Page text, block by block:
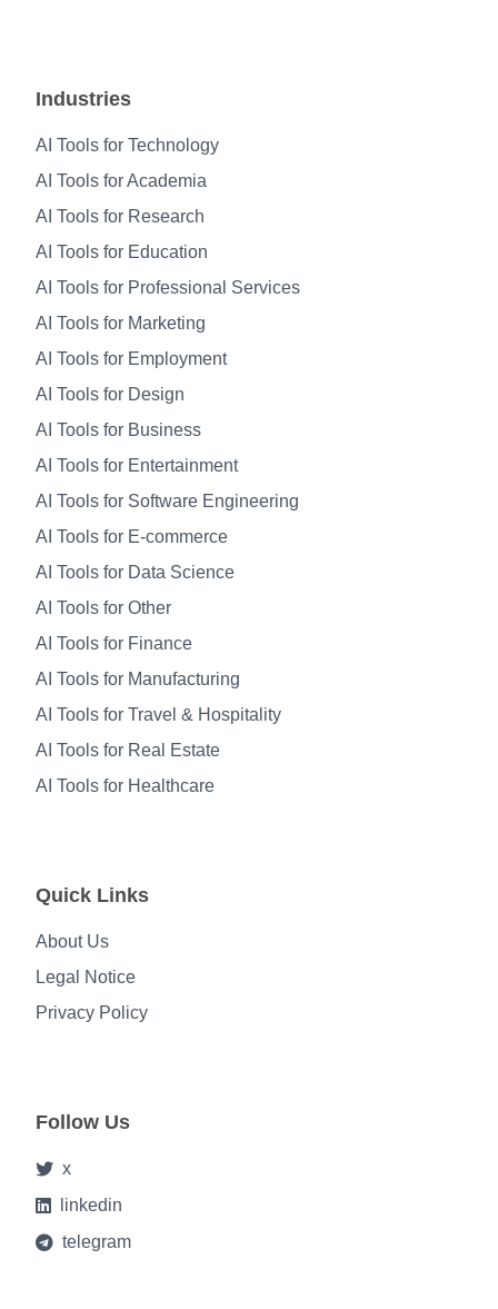
Industries
AI Tools for Technology
AI Tools for Academia
AI Tools for Research
AI Tools for Education
AI Tools for Professional Services
AI Tools for Marketing
AI Tools for Employment
AI Tools for Design
AI Tools for Business
AI Tools for Entertainment
AI Tools for Software Engineering
AI Tools for E-commerce
AI Tools for Data Science
AI Tools for Other
AI Tools for Finance
AI Tools for Manufacturing
AI Tools for Travel & Hospitality
AI Tools for Real Estate
AI Tools for Healthcare
Quick Links
About Us
Legal Notice
Privacy Policy
Follow Us
x
linkedin
telegram